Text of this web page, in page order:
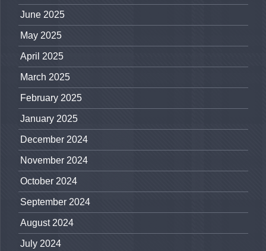
June 2025
May 2025
April 2025
March 2025
February 2025
January 2025
December 2024
November 2024
October 2024
September 2024
August 2024
July 2024